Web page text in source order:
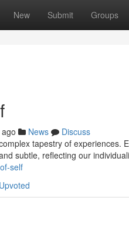
New Submit Groups
News
Discuss
tapestry of experiences.
subtle, reflecting our
self